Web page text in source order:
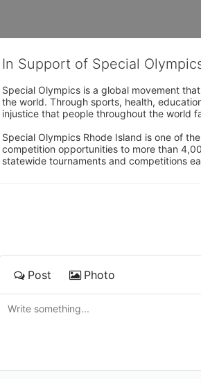
In Support of Special
Special Olympics is a global movement
the world. Through sports, health,
injustice that people throughout the world
Special Olympics Rhode Island is one of
competition opportunities to more than
statewide tournaments and competitions
Post Photo